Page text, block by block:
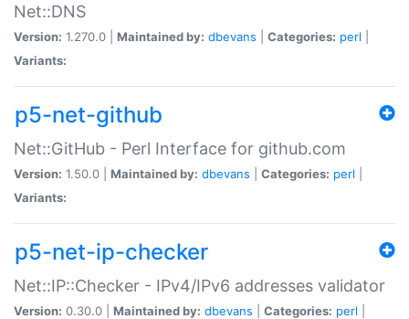
Net::DNS
Version: 1.270.0 | Maintained by: dbevans Categories: perl
Variants:
p5-net-github
Net::GitHub - Perl Interface for github.com
Version: 1.50.0 | Maintained by: dbevans Categories: perl
Variants:
p5-net-ip-checker
Net::IP::Checker - IPv4/IPv6 addresses validator
Version: 0.30.0 | Maintained by: dbevans Categories: perl